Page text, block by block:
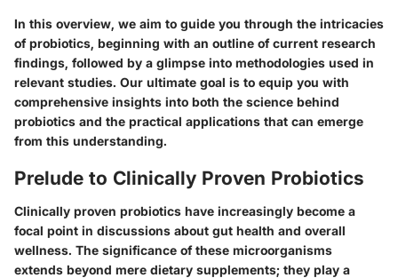
In this overview, we aim to guide you through the intricacies
of probiotics, beginning with an outline of current research
findings, followed by a glimpse into methodologies used in
relevant studies. Our ultimate goal is to equip you with
comprehensive insights into both the science behind
probiotics and the practical applications that can emerge
from this understanding.
Prelude to Clinically Proven Probiotics
Clinically proven probiotics have increasingly become a
focal point in discussions about gut health and overall
wellness. The significance of these microorganisms
extends beyond mere dietary supplements; they play a